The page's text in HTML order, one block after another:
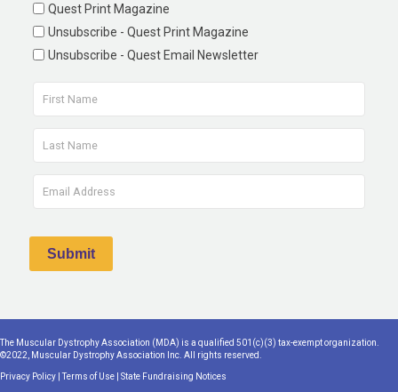
Quest Print Magazine
Unsubscribe - Quest Print Magazine
Unsubscribe - Quest Email Newsletter
The Muscular Dystrophy Association (MDA) is a qualified 501(c)(3) tax-exempt organization.
©2022, Muscular Dystrophy Association Inc. All rights reserved.
Privacy Policy |Terms of Use State Fundraising Notices